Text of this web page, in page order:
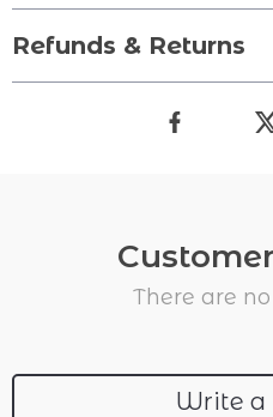
Refunds & Returns
There are
Write a